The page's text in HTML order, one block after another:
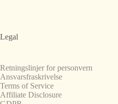
Legal
Retningslinjer for personvern
Ansvarsfraskrivelse
Terms of Service
Affiliate Disclosure